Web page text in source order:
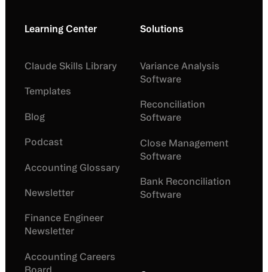
Learning Center
Claude Skills Library
Templates
Blog
Podcast
Accounting Glossary
Newsletter
Finance Engineer
Newsletter
Accounting Careers
Board
Solutions
Variance Analysis
Software
Reconciliation
Software
Close Management
Software
Bank Reconciliation
Software